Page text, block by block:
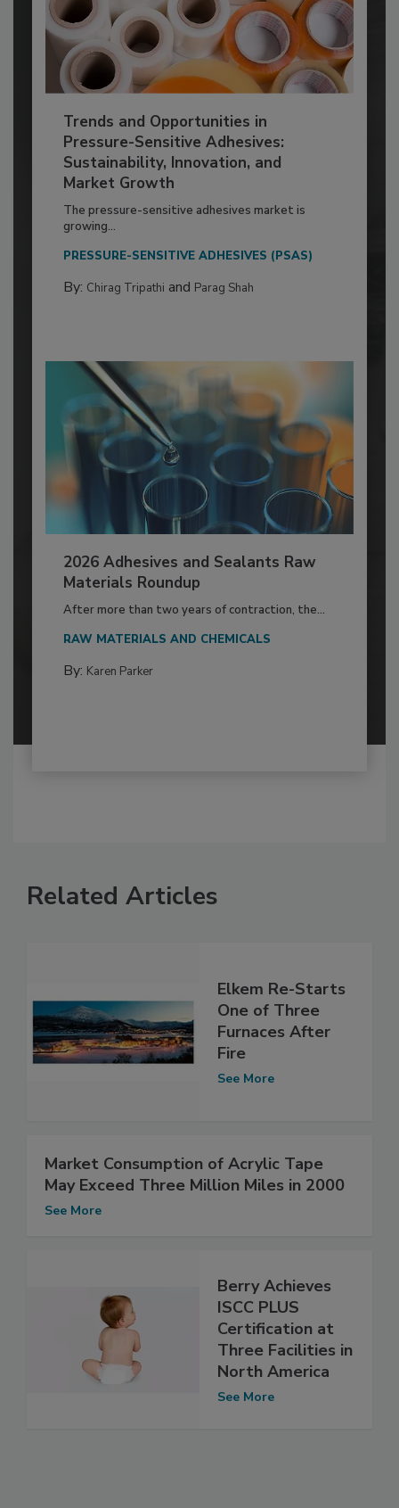
Trends and Opportunities in
Pressure-Sensitive Adhesives:
Sustainability, Innovation, and
Market Growth
The pressure-sensitive adhesives market is
growing...
PRESSURE-SENSITIVE ADHESIVES (PSAS)
By: Chirag Tripathi and Parag Shah
2026 Adhesives and Sealants Raw
Materials Roundup
After more than two years of contraction, the...
RAW MATERIALS AND CHEMICALS
By: Karen Parker
Related Articles
Elkem Re-Starts
One of Three
Furnaces After
Fire
See More
Market Consumption of Acrylic Tape
May Exceed Three Million Miles in 2000
See More
Berry Achieves
ISCC PLUS
Certification at
Three Facilities in
North America
See More